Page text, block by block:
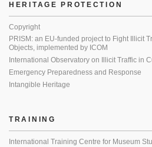
HERITAGE PROTECTION
Copyright
PRISM: an EU-funded project to Fight Illicit
Objects, implemented by ICOM
International Observatory on Illicit Traffic in
Emergency Preparedness and Response
Intangible Heritage
TRAINING
International Training Centre for Museum